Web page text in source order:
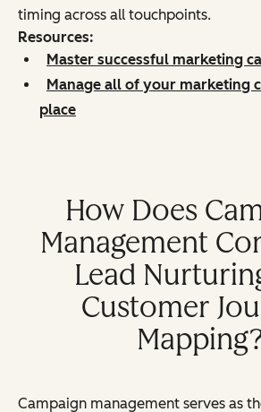
timing across all touchpoints.
Resources:
Master successful marketing
Manage all of your marketing
place
How Does
Management
Lead
Customer
Campaign management serves as